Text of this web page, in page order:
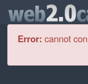
Error: cannot